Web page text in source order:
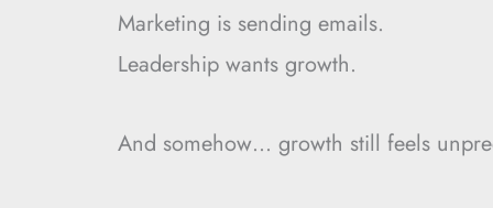
Marketing is sending emails.
Leadership wants growth.
And somehow… growth still feels